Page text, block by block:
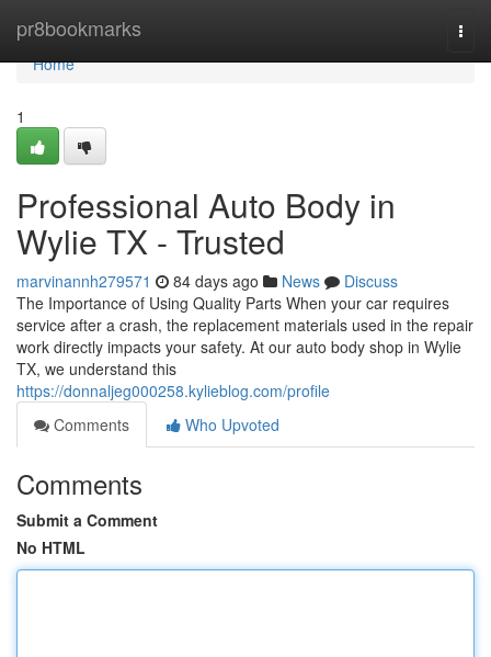
pr8bookmarks
Home
Home
1
Professional Auto Body in
Wylie TX - Trusted
marvinannh279571 84 days ago News
Discuss
The Importance of Using Quality Parts When your car requires
service after a crash, the replacement materials used in the repair
work directly impacts your safety. At our auto body shop in Wylie
TX, we understand this
https://donnaljeg000258.kylieblog.com/profile
Comments
Who Upvoted
Comments
Submit a Comment
No HTML